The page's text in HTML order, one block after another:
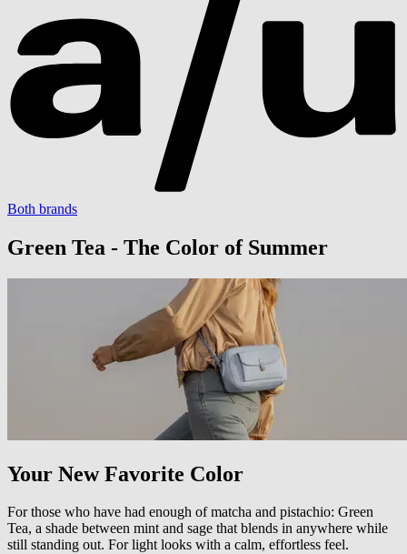
Both brands
Green Tea - The Color of Summer
Your New Favorite Color
For those who have had enough of matcha and pistachio: Green
Tea, a shade between mint and sage that blends in anywhere while
still standing out. For light looks with a calm, effortless feel.